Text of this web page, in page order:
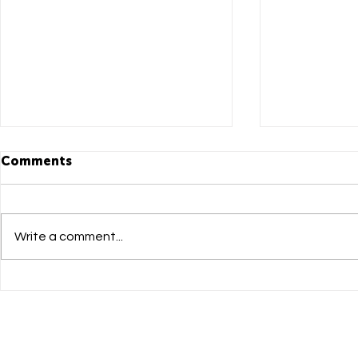
Comments
Write a comment...